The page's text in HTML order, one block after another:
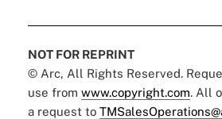
NOT FOR REPRINT
© Arc, All Rights Reserved.
use from www.copyright.com. All
a request to